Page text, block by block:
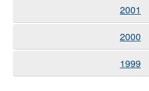
2001
2000
1999